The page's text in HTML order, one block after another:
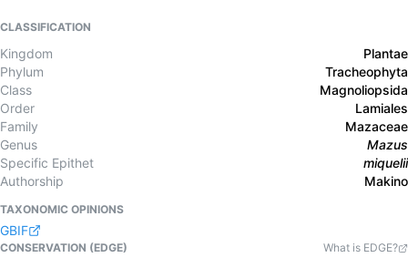
CLASSIFICATION
Kingdom
Plantae
Phylum
Tracheophyta
Class
Magnoliopsida
Order
Lamiales
Family
Mazaceae
Genus
Mazus
Specific Epithet
miquelii
Authorship
Makino
TAXONOMIC OPINIONS
GBIF
CONSERVATION (EDGE)
What is EDGE?